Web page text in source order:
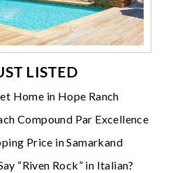
LISTED
Home in Hope Ranch
Compound Par Excellence
Price in Samarkand
“Riven Rock” in Italian?